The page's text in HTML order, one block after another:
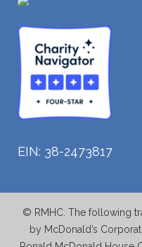
EIN: 38-2473817
© RMHC. The following
by McDonald’s